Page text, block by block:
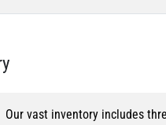
Our vast inventory includes